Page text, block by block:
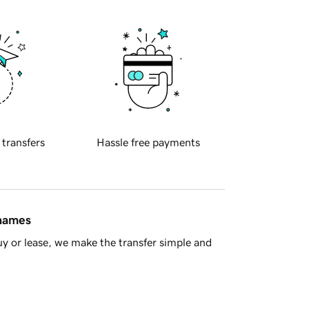
transfers Hassle free payments
or lease, we make the transfer simple and